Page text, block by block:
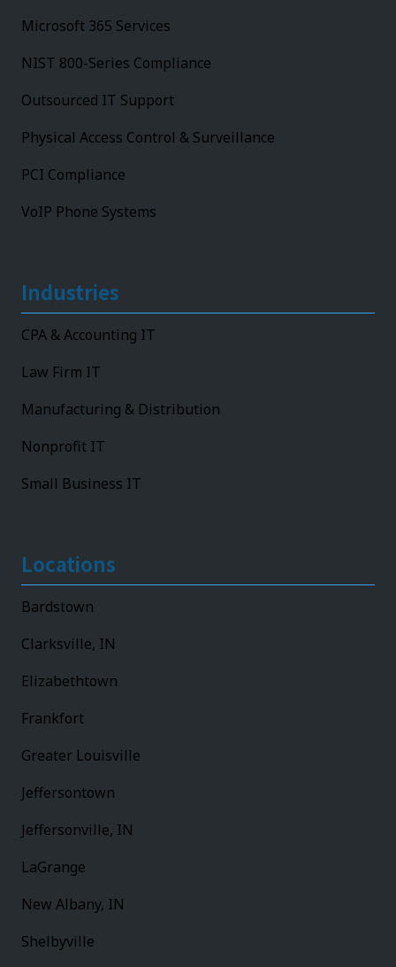
Microsoft 365 Services
NIST 800-Series Compliance
Outsourced IT Support
Physical Access Control & Surveillance
PCI Compliance
VoIP Phone Systems
Industries
CPA & Accounting IT
Law Firm IT
Manufacturing & Distribution
Nonprofit IT
Small Business IT
Locations
Bardstown
Clarksville, IN
Elizabethtown
Frankfort
Greater Louisville
Jeffersontown
Jeffersonville, IN
LaGrange
New Albany, IN
Shelbyville